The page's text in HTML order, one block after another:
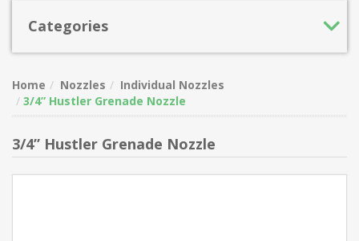
Categories
Home Nozzles
Individual Nozzles
3/4” Hustler Grenade Nozzle
3/4” Hustler Grenade Nozzle